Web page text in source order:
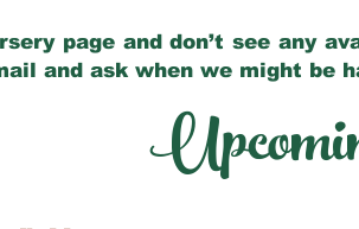
page and don’t see any
and ask when we might be